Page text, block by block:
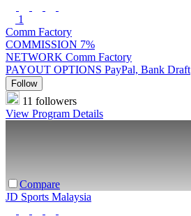
1
Comm Factory
COMMISSION 7%
NETWORK Comm Factory
PAYOUT OPTIONS PayPal, Bank Draft
Follow
11 followers
View Program Details
Compare
JD Sports Malaysia